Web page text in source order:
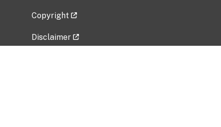
Copyright
Disclaimer